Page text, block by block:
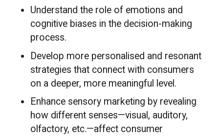
Understand the role of emotions and
cognitive biases in the decision-making
process.
Develop more personalised and resonant
strategies that connect with consumers
on a deeper, more meaningful level.
Enhance sensory marketing by revealing
how different senses—visual, auditory,
olfactory, etc.—affect consumer